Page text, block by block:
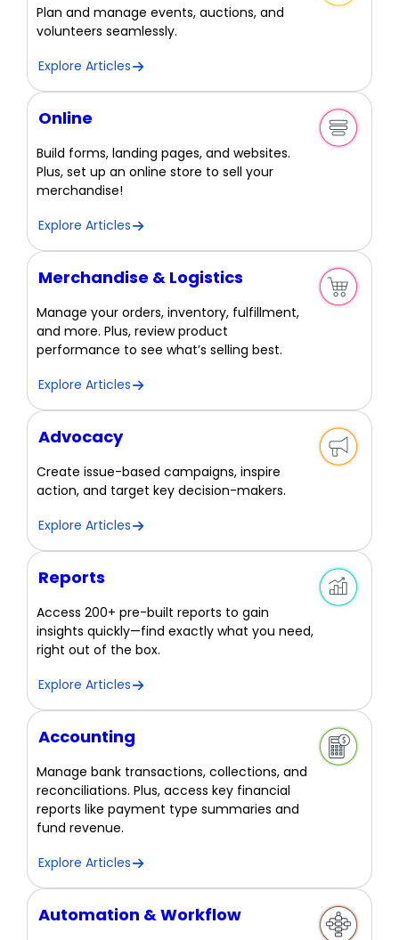
Plan and manage events, auctions, and
volunteers seamlessly.
Explore Articles
Online
Build forms, landing pages, and websites.
Plus, set up an online store to sell your
merchandise!
Explore Articles
Merchandise & Logistics
Manage your orders, inventory, fulfillment,
and more. Plus, review product
performance to see what’s selling best.
Explore Articles
Advocacy
Create issue-based campaigns, inspire
action, and target key decision-makers.
Explore Articles
Reports
Access 200+ pre-built reports to gain
insights quickly—find exactly what you need,
right out of the box.
Explore Articles
Accounting
Manage bank transactions, collections, and
reconciliations. Plus, access key financial
reports like payment type summaries and
fund revenue.
Explore Articles
Automation & Workflow